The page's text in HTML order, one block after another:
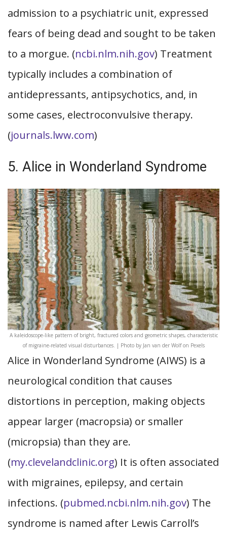
admission to a psychiatric unit, expressed
fears of being dead and sought to be taken
to a morgue. (ncbi.nlm.nih.gov) Treatment
typically includes a combination of
antidepressants, antipsychotics, and, in
some cases, electroconvulsive therapy.
(journals.lww.com)
5. Alice in Wonderland Syndrome
A kaleidoscope-like pattern of bright, fractured colors and geometric shapes, characteristic
of migraine-related visual disturbances. | Photo by Jan van der Wolf on Pexels
Alice in Wonderland Syndrome (AIWS) is a
neurological condition that causes
distortions in perception, making objects
appear larger (macropsia) or smaller
(micropsia) than they are.
(my.clevelandclinic.org) It is often associated
with migraines, epilepsy, and certain
infections. (pubmed.ncbi.nlm.nih.gov) The
syndrome is named after Lewis Carroll’s